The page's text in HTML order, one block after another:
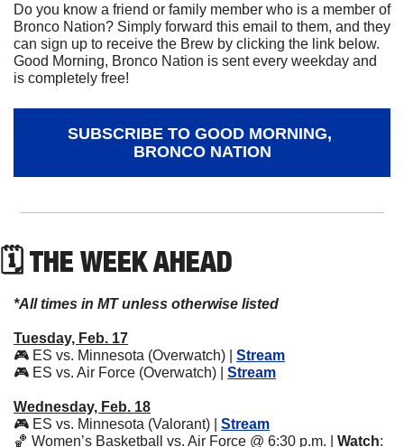
Do you know a friend or family member who is a member of
Bronco Nation? Simply forward this email to them, and they
can sign up to receive the Brew by clicking the link below.
Good Morning, Bronco Nation is sent every weekday and
is completely free!
SUBSCRIBE TO GOOD MORNING,
BRONCO NATION
🗓 THE WEEK AHEAD
*All times in MT unless otherwise listed
Tuesday, Feb. 17
🎮 ES vs. Minnesota (Overwatch) | Stream
🎮 ES vs. Air Force (Overwatch) | Stream
Wednesday, Feb. 18
🎮 ES vs. Minnesota (Valorant) | Stream
🏀 Women’s Basketball vs. Air Force @ 6:30 p.m. | Watch: